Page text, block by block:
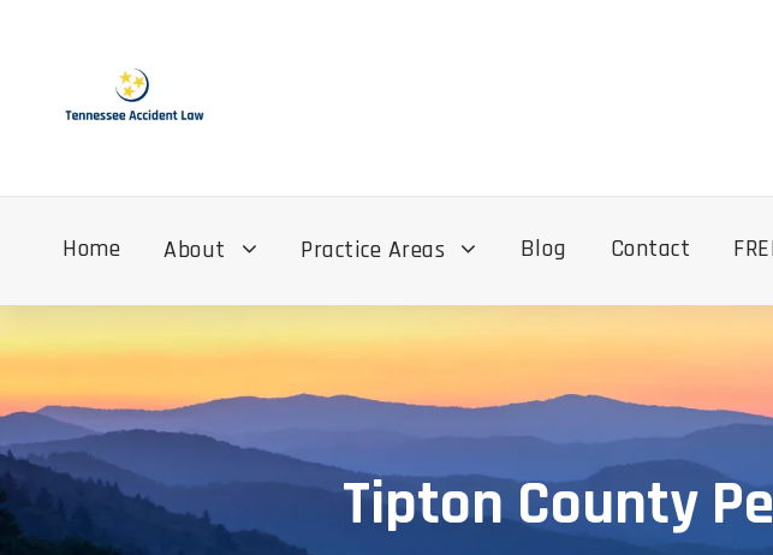
Home About Practice Areas Blog Contact
Tipton County